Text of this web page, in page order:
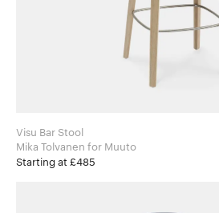
Visu Bar Stool
Mika Tolvanen for Muuto
Starting at £485